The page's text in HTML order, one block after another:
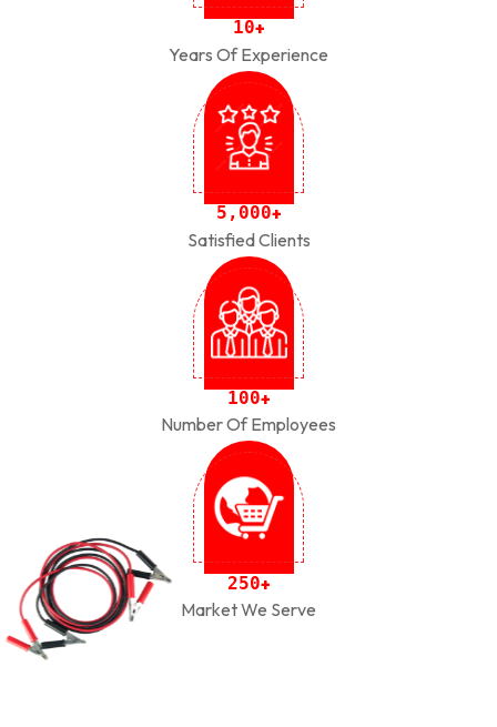
10+
Years Of Experience
5 , 000+
Satisfied Clients
100+
Number Of Employees
250+
Market We Serve